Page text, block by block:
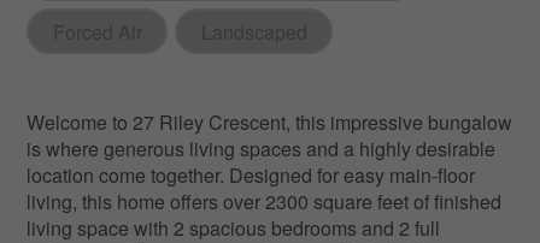
Forced Air
Landscaped
Welcome to 27 Riley Crescent, this impressive bungalow
is where generous living spaces and a highly desirable
location come together. Designed for easy main-floor
living, this home offers over 2300 square feet of finished
living space with 2 spacious bedrooms and 2 full